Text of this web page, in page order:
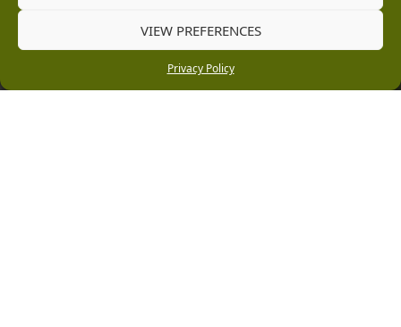
VIEW PREFERENCES
Privacy Policy
Company Policies
Delivery, Returns & Refunds